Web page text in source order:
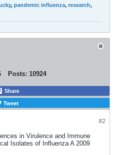
, pandemic influenza, research,
Posts: 10924
Share
Tweet
#2
in Virulence and Immune
Isolates of Influenza A 2009